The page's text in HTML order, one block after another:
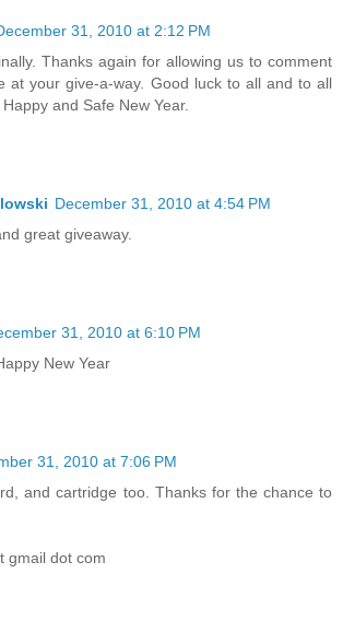
31, 2010 at 2:12 PM
Thanks again for allowing us to comment
at your give-a-way. Good luck to all and to all
and Safe New Year.
December 31, 2010 at 4:54 PM
great giveaway.
31, 2010 at 6:10 PM
New Year
31, 2010 at 7:06 PM
and cartridge too. Thanks for the chance to
gmail dot com